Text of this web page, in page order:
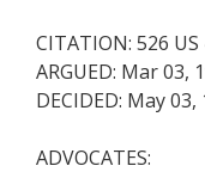
CITATION: 526 US
ARGUED: Mar 03,
DECIDED: May 03,
ADVOCATES: